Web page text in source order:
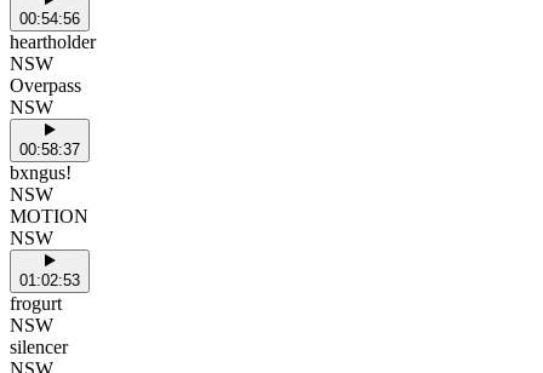
00:54:56
heartholder
NSW
Overpass
NSW
00:58:37
bxngus!
NSW
MOTION
NSW
01:02:53
frogurt
NSW
silencer
NSW